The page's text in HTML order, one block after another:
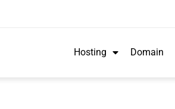
Hosting Domain